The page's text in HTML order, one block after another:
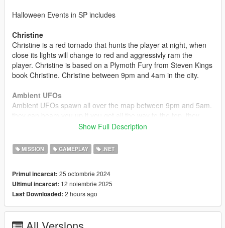
Halloween Events in SP includes
Christine
Christine is a red tornado that hunts the player at night, when
close its lights will change to red and aggressivly ram the
player. Christine is based on a Plymoth Fury from Steven Kings
book Christine. Christine between 9pm and 4am in the city.
Ambient UFOs
Ambient UFOs spawn all over the map between 9pm and 5am.
also have the ability to disable vehicle engines of aircrafts.
Collectable Jack-O-Laterns
Collectable Jack-O-Laterns spawn all over the map, 200 in
trick or a treat.
Slashers
4 Slashers have been added to the mod, Clown, Driver,
marked by a red skull icon on the map.
Show Full Description
MISSION GAMEPLAY .NET
Primul incarcat: 25 octombrie 2024
Ultimul incarcat: 12 noiembrie 2025
Last Downloaded: 2 hours ago